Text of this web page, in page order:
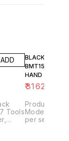
ADD
BLACK &
BMT154C 154 PC
HAND TOOL
₹3162
Product
Model No -
per set -